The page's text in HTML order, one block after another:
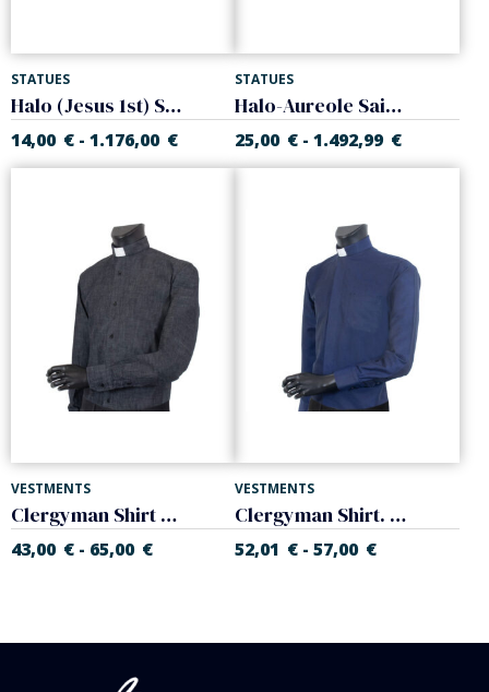
STATUES
Halo (Jesus 1st) Sacred Heart of Jesus
14,00 € - 1.176,00 €
STATUES
Halo-Aureole Saint High quality
25,00 € -1.492,99 €
VESTMENTS
Clergyman Shirt Denim. Long sleeve. Cotton. Various colors.
43,00 € - 65,00 €
VESTMENTS
Clergyman Shirt. Long sleeve. Mixed Cotton-Silk. Various colors.
52,01 € -57,00 €